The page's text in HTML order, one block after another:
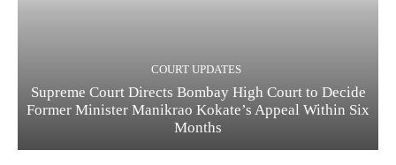
COURT UPDATES
Supreme Court Directs Bombay High Court to Decide
Former Minister Manikrao Kokate’s Appeal Within Six
Months